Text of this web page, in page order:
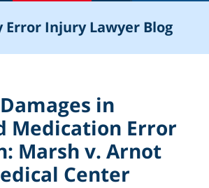
Error Injury Lawyer Blog
in
Medication Error
Marsh v. Arnot
Center